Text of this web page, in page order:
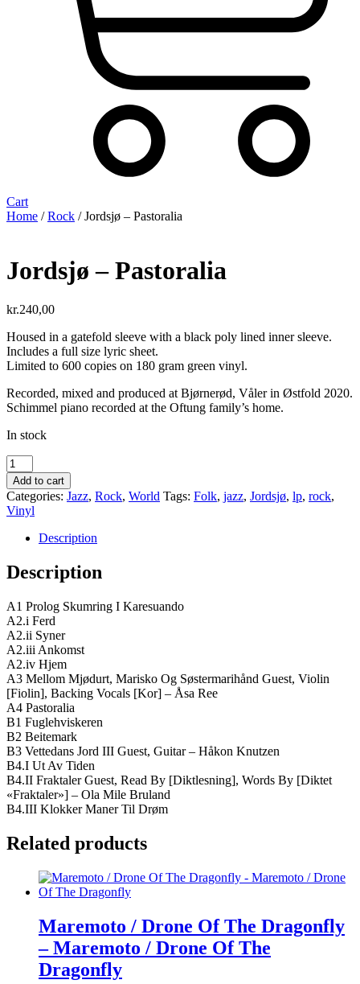
Cart
Home /Rock / Jordsjø ‎– Pastoralia
Jordsjø ‎– Pastoralia
kr.240,00
Housed in a gatefold sleeve with a black poly lined inner sleeve.
Includes a full size lyric sheet.
Limited to 600 copies on 180 gram green vinyl.
Recorded, mixed and produced at Bjørnerød, Våler in Østfold 2020.
Schimmel piano recorded at the Oftung family’s home.
In stock
Jordsjø
‎–
Pastoralia
quantity
Add to cart
Categories: Jazz, Rock, World Tags: Folk, jazz, Jordsjø, lp, rock,
Vinyl
Description
Description
A1 Prolog Skumring I Karesuando
A2.i Ferd
A2.ii Syner
A2.iii Ankomst
A2.iv Hjem
A3 Mellom Mjødurt, Marisko Og Søstermarihånd Guest, Violin
[Fiolin], Backing Vocals [Kor] – Åsa Ree
A4 Pastoralia
B1 Fuglehviskeren
B2 Beitemark
B3 Vettedans Jord III Guest, Guitar – Håkon Knutzen
B4.I Ut Av Tiden
B4.II Fraktaler Guest, Read By [Diktlesning], Words By [Diktet
«Fraktaler»] – Ola Mile Bruland
B4.III Klokker Maner Til Drøm
Related products
Maremoto / Drone Of The Dragonfly
– Maremoto / Drone Of The
Dragonfly